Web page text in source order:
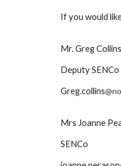
If you would
Mr. Greg Collins
Deputy SENCo
Greg.collins
Mrs Joanne
SENCo